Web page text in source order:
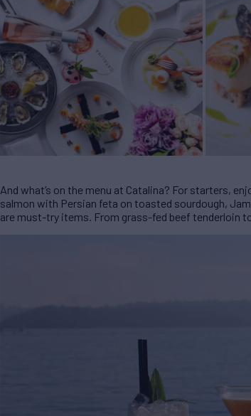
And what’s on the menu at Catalina? For starters,
salmon with Persian feta on toasted sourdough,
are must-try items. From grass-fed beef tenderloin